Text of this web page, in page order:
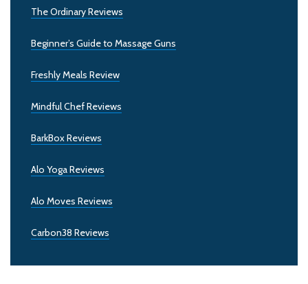
The Ordinary Reviews
Beginner’s Guide to Massage Guns
Freshly Meals Review
Mindful Chef Reviews
BarkBox Reviews
Alo Yoga Reviews
Alo Moves Reviews
Carbon38 Reviews